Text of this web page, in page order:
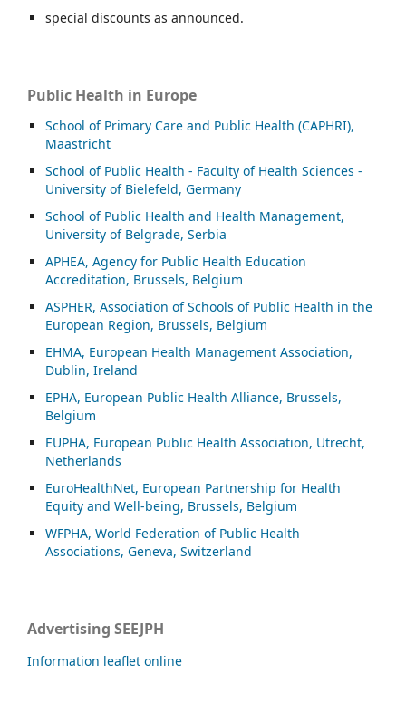
special discounts as announced.
Public Health in Europe
School of Primary Care and Public Health (CAPHRI),
Maastricht
School of Public Health - Faculty of Health Sciences -
University of Bielefeld, Germany
School of Public Health and Health Management,
University of Belgrade, Serbia
APHEA, Agency for Public Health Education
Accreditation, Brussels, Belgium
ASPHER, Association of Schools of Public Health in the
European Region, Brussels, Belgium
EHMA, European Health Management Association,
Dublin, Ireland
EPHA, European Public Health Alliance, Brussels,
Belgium
EUPHA, European Public Health Association, Utrecht,
Netherlands
EuroHealthNet, European Partnership for Health
Equity and Well-being, Brussels, Belgium
WFPHA, World Federation of Public Health
Associations, Geneva, Switzerland
Advertising SEEJPH
Information leaflet online